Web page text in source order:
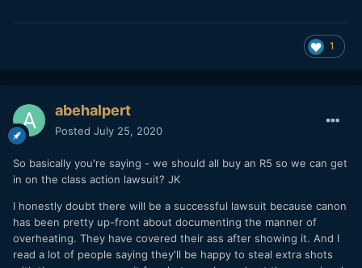
1
abehalpert
Posted July 25, 2020
So basically you're saying - we should all buy an R5 so we can get
in on the class action lawsuit? JK
I honestly doubt there will be a successful lawsuit because canon
has been pretty up-front about documenting the manner of
overheating. They have covered their ass after showing it. And I
read a lot of people saying they'll be happy to steal extra shots